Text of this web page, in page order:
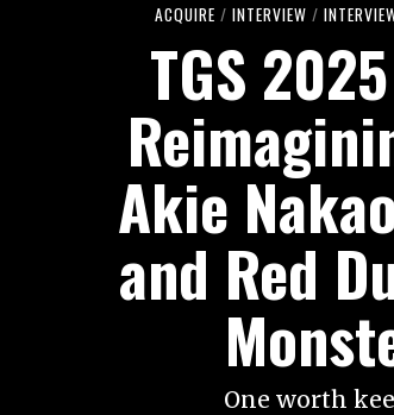
ACQUIRE / INTERVIEW /
TGS
Akie
and Red
One worth